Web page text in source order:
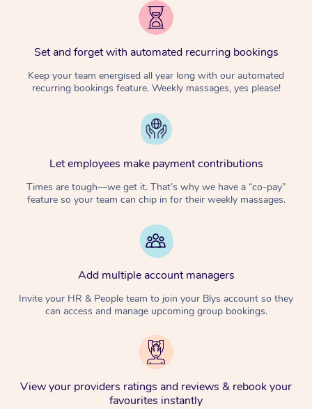
Set and forget with automated recurring bookings
Keep your team energised all year long with our automated
recurring bookings feature. Weekly massages, yes please!
Let employees make payment contributions
Times are tough—we get it. That’s why we have a “co-pay”
feature so your team can chip in for their weekly massages.
Add multiple account managers
Invite your HR & People team to join your Blys account so they
can access and manage upcoming group bookings.
View your providers ratings and reviews & rebook your
favourites instantly